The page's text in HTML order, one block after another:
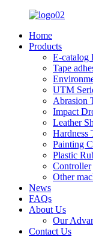
Home
Products
E-catalog
Tape
UTM
Abrasion
Impact
Leather
Hardness
Painting
Plastic
Controller
Other
News
FAQs
About Us
Our
Contact Us